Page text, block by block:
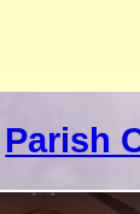
Parish